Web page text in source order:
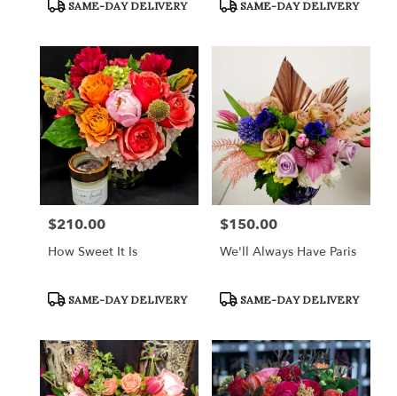
SAME-DAY DELIVERY SAME-DAY DELIVERY
Price:
$210.00
How Sweet It Is
Product
SAME-DAY DELIVERY
Price:
$150.00
We'll Always Have Paris
Product
SAME-DAY DELIVERY